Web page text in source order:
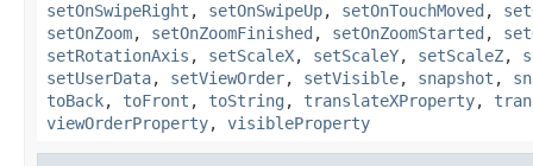
setOnSwipeRight , setOnSwipeUp, setOnTouchMoved ,
setOnZoom, setOnZoomFinished , setOnZoomStarted ,
setRotationAxis , setScaleX, setScaleY, setScaleZ,
setUserData, setViewOrder, setVisible, snapshot ,
toBack, toFront , toString , translateXProperty,
viewOrderProperty, visibleProperty